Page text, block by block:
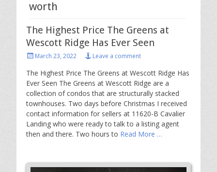
worth
The Highest Price The Greens at
Wescott Ridge Has Ever Seen
PostedMarch 23, 2022 Leave a comment
The Highest Price The Greens at Wescott Ridge Has
Ever Seen The Greens at Wescott Ridge are a
collection of condos that are structurally stacked
townhouses. Two days before Christmas I received
contact information for sellers at 11620-B Cavalier
Landing who were ready to talk to a listing agent
then and there. Two hours to Read More …